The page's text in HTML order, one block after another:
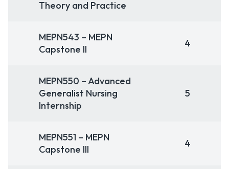
Theory and Practice
MEPN543 – MEPN
Capstone II
4
MEPN550 – Advanced
Generalist Nursing
Internship
5
MEPN551 – MEPN
Capstone III
4